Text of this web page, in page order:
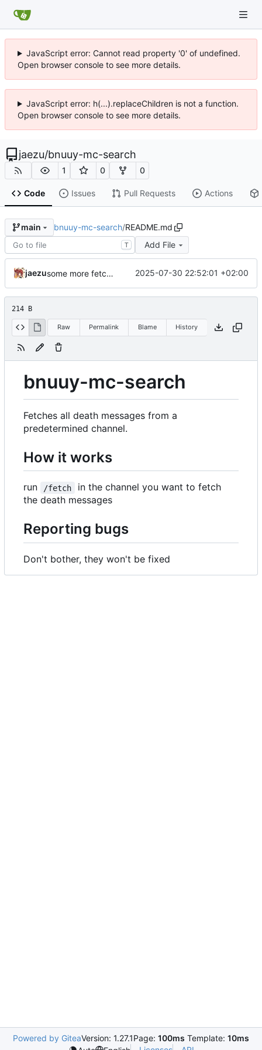
JavaScript error: Cannot read property '0' of undefined.
Open browser console to see more details.
JavaScript error: h(...).replaceChildren is not a function.
Open browser console to see more details.
jaezu/bnuuy-mc-search
1 0 0
Code Issues Pull Requests Actions
main bnuuy-mc-search/README.md
T Add File
jaezu some more fetch command shenanigans 2025-07-30 22:52:01 +02:00
214 B
Raw Permalink Blame History
bnuuy-mc-search
Fetches all death messages from a
predetermined channel.
How it works
run /fetch
in the channel you want to fetch
the death messages
Reporting bugs
Don't bother, they won't be fixed
Powered by GiteaVersion: 1.27.1Page: 100ms Template: 10ms